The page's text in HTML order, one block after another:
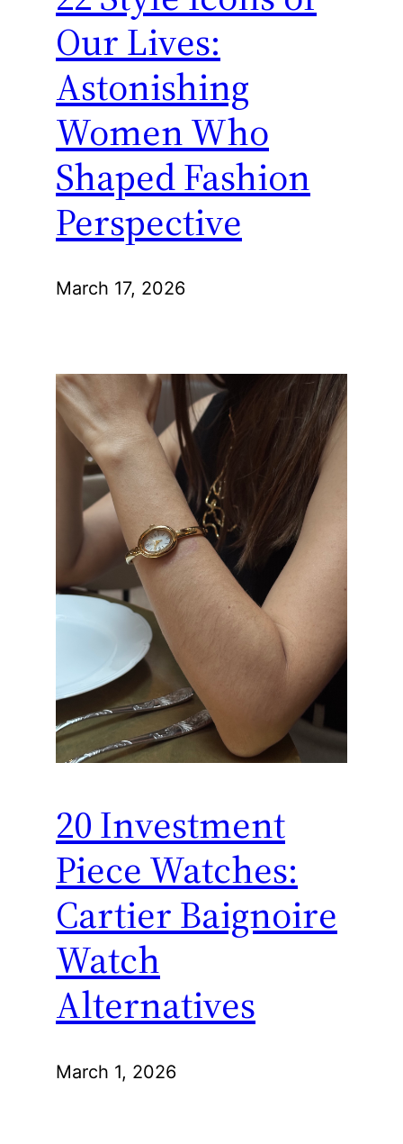
Our Lives:
Astonishing
Women Who
Shaped Fashion
Perspective
March 17, 2026
20 Investment
Piece Watches:
Cartier Baignoire
Watch
Alternatives
March 1, 2026